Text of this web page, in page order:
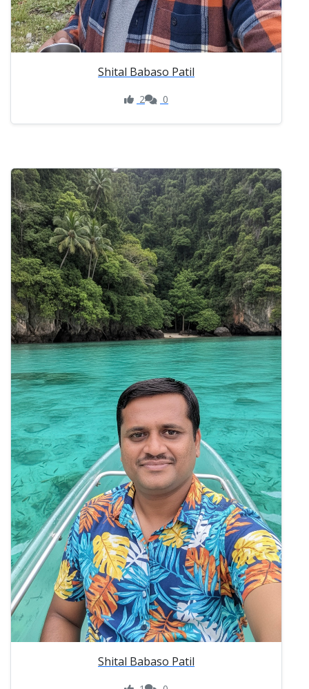
Shital Babaso Patil
2 0
Shital Babaso Patil